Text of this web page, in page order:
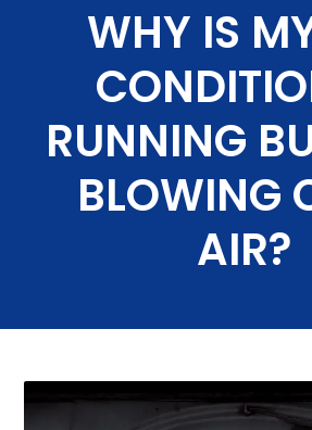
WHY IS
RUNNING
BLOWING
AIR?